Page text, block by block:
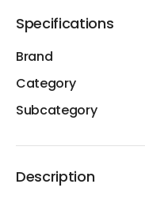
Specifications
Brand
Category
Subcategory
Description